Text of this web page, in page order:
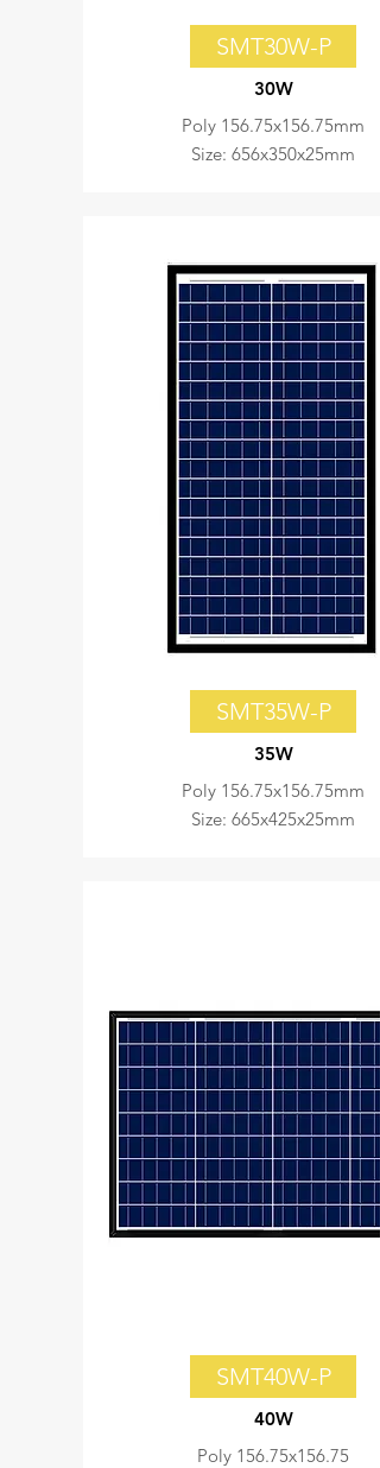
SMT30W-P
30W
Poly 156.75x156.75mm
Size: 656x350x25mm
SMT35W-P
35W
Poly 156.75x156.75mm
Size: 665x425x25mm
SMT40W-P
40W
Poly 156.75x156.75